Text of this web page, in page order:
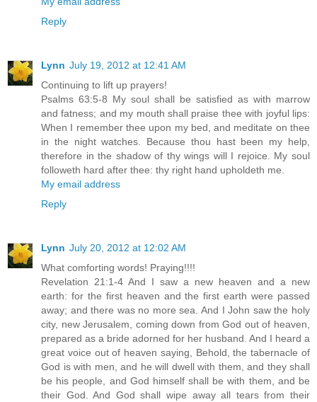
Reply
Lynn July 19, 2012 at 12:41 AM
Continuing to lift up prayers!
Psalms 63:5-8 My soul shall be satisfied as with marrow
and fatness; and my mouth shall praise thee with joyful lips:
When I remember thee upon my bed, and meditate on thee
in the night watches. Because thou hast been my help,
therefore in the shadow of thy wings will I rejoice. My soul
followeth hard after thee: thy right hand upholdeth me.
My email address
Reply
Lynn July 20, 2012 at 12:02 AM
What comforting words! Praying!!!!
Revelation 21:1-4 And I saw a new heaven and a new
earth: for the first heaven and the first earth were passed
away; and there was no more sea. And I John saw the holy
city, new Jerusalem, coming down from God out of heaven,
prepared as a bride adorned for her husband. And I heard a
great voice out of heaven saying, Behold, the tabernacle of
God is with men, and he will dwell with them, and they shall
be his people, and God himself shall be with them, and be
their God. And God shall wipe away all tears from their